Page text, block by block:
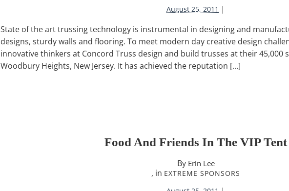
August 25, 2011 |
State of the art trussing technology is instrumental in designing and
designs, sturdy walls and flooring. To meet modern day creative design
innovative thinkers at Concord Truss design and build trusses at their 45,000
Woodbury Heights, New Jersey. It has achieved the reputation […]
Food And Friends In The VIP Tent
By Erin Lee
, in EXTREME SPONSORS